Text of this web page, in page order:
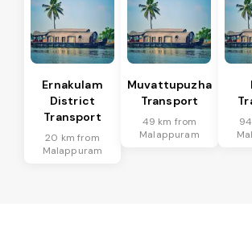
Ernakulam
District
Transport
20 km from
Malappuram
Muvattupuzha
Transport
49 km from
Malappuram